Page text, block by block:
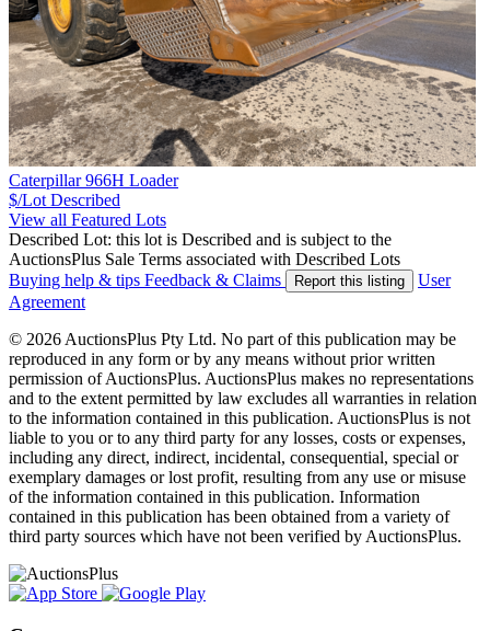
Caterpillar 966H Loader
$/Lot Described
View all Featured Lots
Described Lot: this lot is Described and is subject to the
AuctionsPlus Sale Terms associated with Described Lots
Buying help & tips Feedback & Claims Report this listing
User
Agreement
© 2026 AuctionsPlus Pty Ltd. No part of this publication may be
reproduced in any form or by any means without prior written
permission of AuctionsPlus. AuctionsPlus makes no representations
and to the extent permitted by law excludes all warranties in relation
to the information contained in this publication. AuctionsPlus is not
liable to you or to any third party for any losses, costs or expenses,
including any direct, indirect, incidental, consequential, special or
exemplary damages or lost profit, resulting from any use or misuse
of the information contained in this publication. Information
contained in this publication has been obtained from a variety of
third party sources which have not been verified by AuctionsPlus.